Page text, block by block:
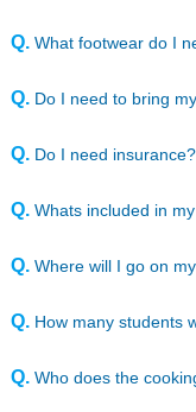
Q.What footwear do I
Q.Do I need to bring
Q.Do I need insurance?
Q.Whats included in
Q.Where will I go on
Q.How many students
Q.Who does the